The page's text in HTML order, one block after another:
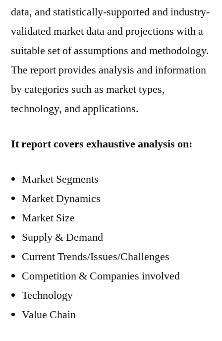
data, and statistically-supported and industry-
validated market data and projections with a
suitable set of assumptions and methodology.
The report provides analysis and information
by categories such as market types,
technology, and applications.
It report covers exhaustive analysis on:
Market Segments
Market Dynamics
Market Size
Supply & Demand
Current Trends/Issues/Challenges
Competition & Companies involved
Technology
Value Chain